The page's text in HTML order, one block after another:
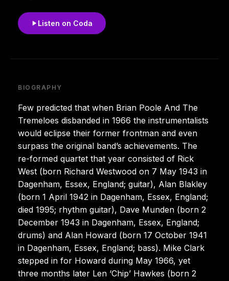
Listen on Coda
BIOGRAPHY
Few predicted that when Brian Poole And The
Tremeloes disbanded in 1966 the instrumentalists
would eclipse their former frontman and even
surpass the original band’s achievements. The
re-formed quartet that year consisted of Rick
West (born Richard Westwood on 7 May 1943 in
Dagenham, Essex, England; guitar), Alan Blakley
(born 1 April 1942 in Dagenham, Essex, England;
died 1995; rhythm guitar), Dave Munden (born 2
December 1943 in Dagenham, Essex, England;
drums) and Alan Howard (born 17 October 1941
in Dagenham, Essex, England; bass). Mike Clark
stepped in for Howard during May 1966, yet
three months later Len ‘Chip’ Hawkes (born 2